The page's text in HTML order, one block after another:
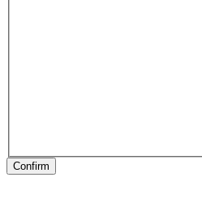
Confirm